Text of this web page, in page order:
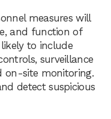
measures will
and function of
to include
surveillance
on-site monitoring.
detect suspicious